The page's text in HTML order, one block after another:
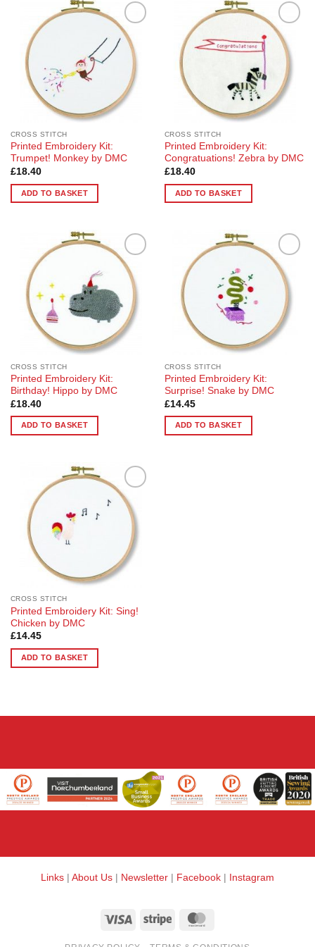
Add to
Wishlist
CROSS STITCH
Printed Embroidery Kit:
Trumpet! Monkey by DMC
£18.40
ADD TO BASKET
Add to
Wishlist
CROSS STITCH
Printed Embroidery Kit:
Congratuations! Zebra by DMC
£18.40
ADD TO BASKET
Add to
Wishlist
CROSS STITCH
Printed Embroidery Kit:
Birthday! Hippo by DMC
£18.40
ADD TO BASKET
Add to
Wishlist
CROSS STITCH
Printed Embroidery Kit:
Surprise! Snake by DMC
£14.45
ADD TO BASKET
Add to
Wishlist
CROSS STITCH
Printed Embroidery Kit: Sing!
Chicken by DMC
£14.45
ADD TO BASKET
Links | About Us | Newsletter | Facebook | Instagram
Visa Stripe